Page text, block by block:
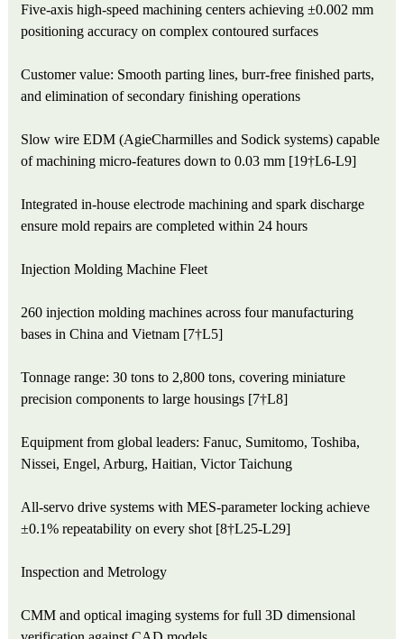
Five-axis high-speed machining centers achieving ±0.002 mm
positioning accuracy on complex contoured surfaces
Customer value: Smooth parting lines, burr-free finished parts,
and elimination of secondary finishing operations
Slow wire EDM (AgieCharmilles and Sodick systems) capable
of machining micro-features down to 0.03 mm [19†L6-L9]
Integrated in-house electrode machining and spark discharge
ensure mold repairs are completed within 24 hours
Injection Molding Machine Fleet
260 injection molding machines across four manufacturing
bases in China and Vietnam [7†L5]
Tonnage range: 30 tons to 2,800 tons, covering miniature
precision components to large housings [7†L8]
Equipment from global leaders: Fanuc, Sumitomo, Toshiba,
Nissei, Engel, Arburg, Haitian, Victor Taichung
All-servo drive systems with MES-parameter locking achieve
±0.1% repeatability on every shot [8†L25-L29]
Inspection and Metrology
CMM and optical imaging systems for full 3D dimensional